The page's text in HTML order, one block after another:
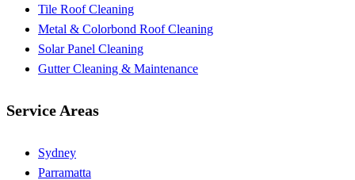
Tile Roof Cleaning
Metal & Colorbond Roof Cleaning
Solar Panel Cleaning
Gutter Cleaning & Maintenance
Service Areas
Sydney
Parramatta